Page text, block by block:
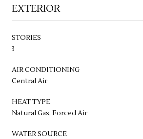
EXTERIOR
STORIES
3
AIR CONDITIONING
Central Air
HEAT TYPE
Natural Gas, Forced Air
WATER SOURCE